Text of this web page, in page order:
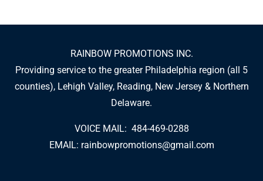
RAINBOW PROMOTIONS INC.
Providing service to the greater Philadelphia region (all 5
counties), Lehigh Valley, Reading, New Jersey & Northern
Delaware.
VOICE MAIL: 484-469-0288
EMAIL: rainbowpromotions@gmail.com